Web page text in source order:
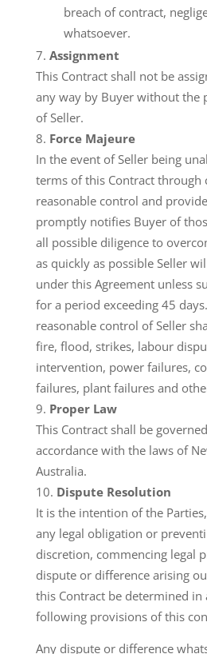
breach of contract,
whatsoever.
Assignment
This Contract shall not be
any way by Buyer without the
of Seller.
Force Majeure
In the event of Seller being
terms of this Contract through
reasonable control and
promptly notifies Buyer of
all possible diligence to
as quickly as possible Seller
under this Agreement unless
for a period exceeding 45
reasonable control of Seller
fire, flood, strikes, labour
intervention, power failures,
failures, plant failures and
Proper Law
This Contract shall be
accordance with the laws of
Australia.
Dispute Resolution
It is the intention of the
any legal obligation or
discretion, commencing legal
dispute or difference arising
this Contract be determined in
following provisions of this
Any dispute or difference